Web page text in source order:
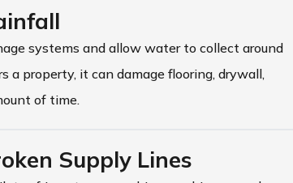
systems and allow water to collect around
a property, it can damage flooring, drywall,
of time.
Supply Lines